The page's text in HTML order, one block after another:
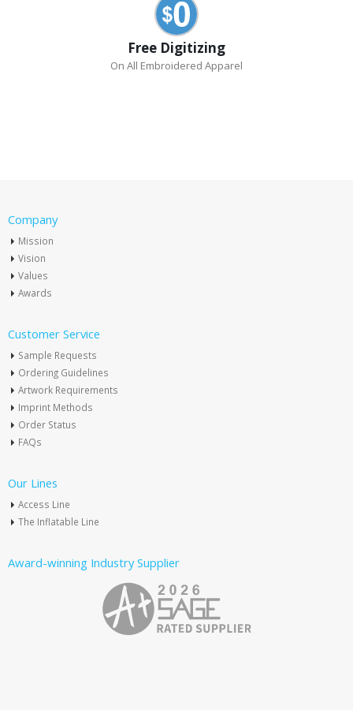
Free Digitizing
On All Embroidered Apparel
Company
Mission
Vision
Values
Awards
Customer Service
Sample Requests
Ordering Guidelines
Artwork Requirements
Imprint Methods
Order Status
FAQs
Our Lines
Access Line
The Inflatable Line
Award-winning Industry Supplier